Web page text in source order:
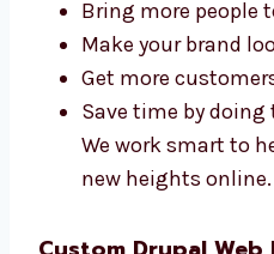
Rajasthan?
A good agency makes
web design and
Rajasthan with a
We help you: